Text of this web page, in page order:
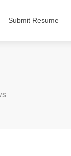
Submit Resume